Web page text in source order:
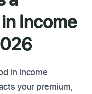
Income
in income
your premium,